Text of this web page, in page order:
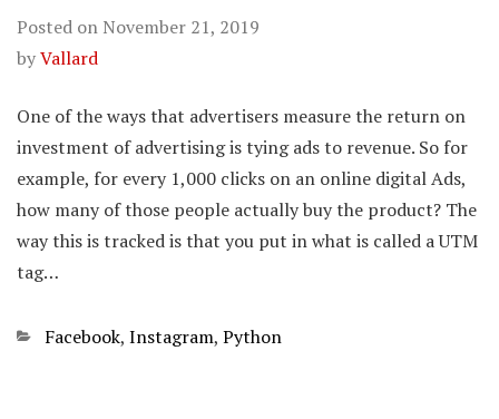
Posted on November 21, 2019
byVallard
One of the ways that advertisers measure the return on
investment of advertising is tying ads to revenue. So for
example, for every 1,000 clicks on an online digital Ads,
how many of those people actually buy the product? The
way this is tracked is that you put in what is called a UTM
tag…
Categories
Facebook, Instagram, Python